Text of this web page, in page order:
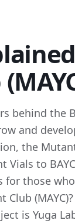
behind the
and
the
Vials to
for those
Club
is Yuga